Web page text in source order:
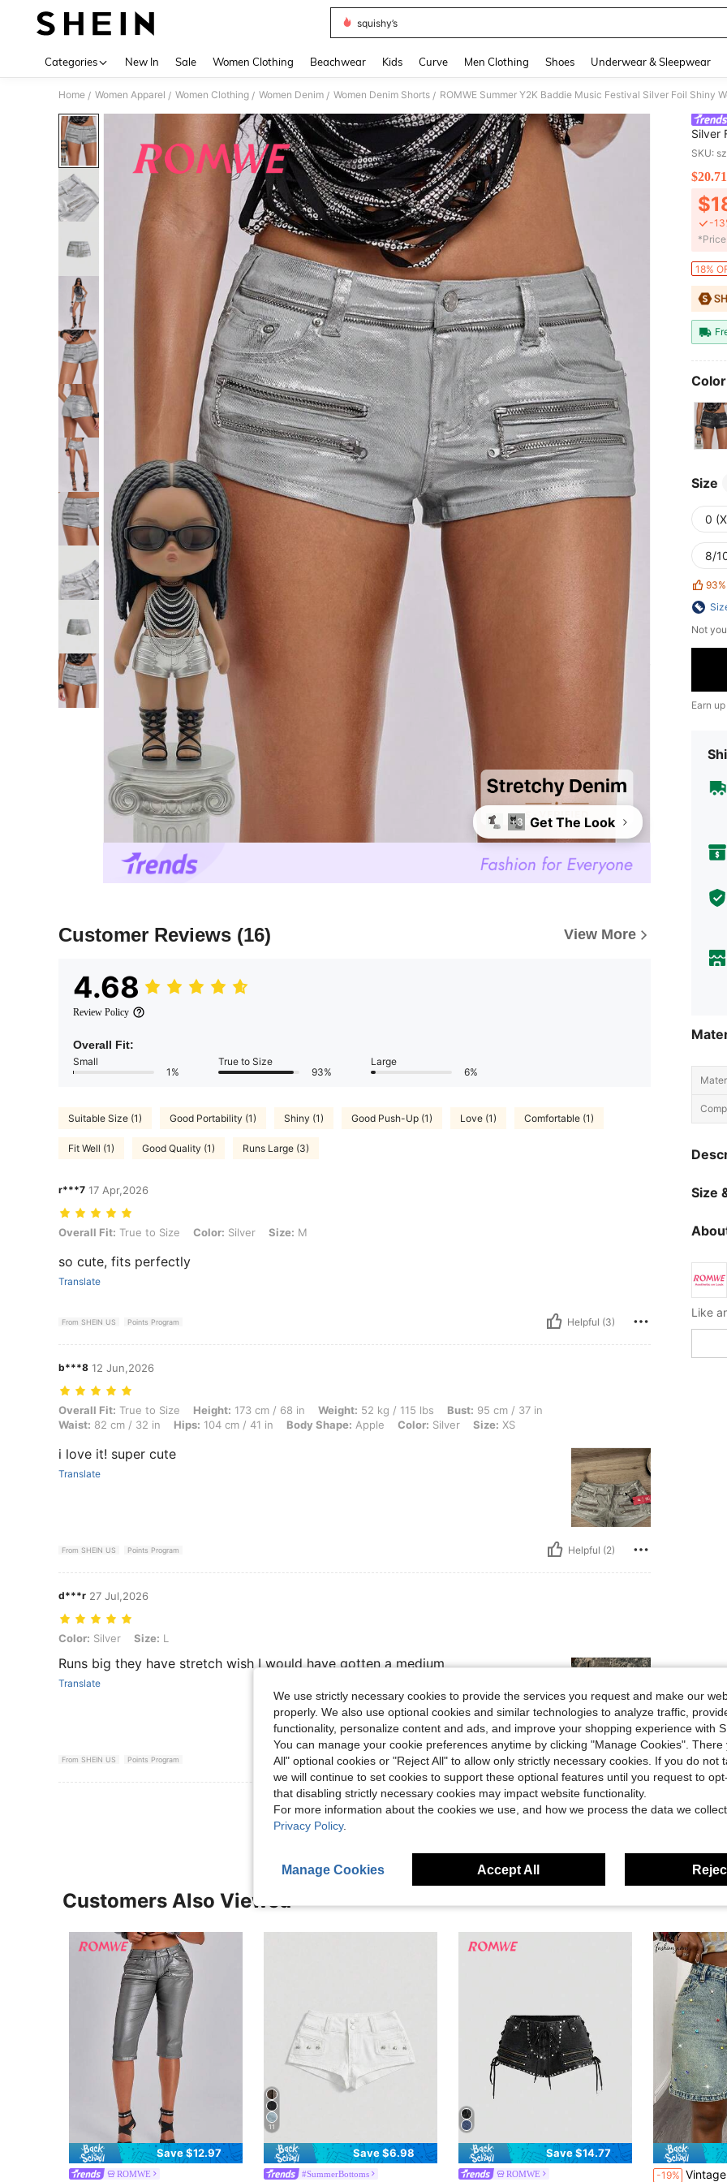
squishy’s
Categories New In Sale Women Clothing Beachwear Kids Curve Men Clothing Shoes Underwear & Sleepwear
Home / Women Apparel / Women Clothing / Women Denim / Women Denim Shorts / ROMWE Summer Y2K Baddie Music Festival Silver Foil Shiny
+3 Get The Look
Customer Reviews (16) View More
4.68
Review Policy
Overall Fit:
Small
1%
True to Size
93%
Large
6%
Suitable Size (1) Good Portability (1) Shiny (1) Good Push-Up (1) Love (1) Comfortable (1)
Fit Well (1) Good Quality (1) Runs Large (3)
r***7 17 Apr,2026
Overall Fit: True to Size, Color: Silver, Size: M
Overall Fit: True to Size Color: Silver Size: M
so cute, fits perfectly
Translate
From SHEIN US Points Program Helpful (3)
b***8 12 Jun,2026
Overall Fit: True to Size, Height: 173 cm / 68 in, Weight: 52 kg / 115 lbs, Bust: 95 cm / 37 in, Waist: 82 cm / 32 in, Hips: 104 cm / 41 in, Body Shape:
Overall Fit: True to Size Height: 173 cm / 68 in Weight: 52 kg / 115 lbs Bust: 95 cm / 37 in
Waist: 82 cm / 32 in Hips: 104 cm / 41 in Body Shape: Apple Color: Silver Size: XS
i love it! super cute
Translate
From SHEIN US Points Program Helpful (2)
d***r 27 Jul,2026
Color: Silver, Size: L
Color: Silver Size: L
Runs big they have stretch wish I would have gotten a medium
Translate
From SHEIN US Points Program Helpful (1)
View More Reviews
Silver
Shorts
SKU:
$20.71
-
18%
Size
0
8/
93%
Not
Earn
Size
Customers Also Viewed
Save $12.97
ROMWE
11
Save $6.98
#SummerBottoms
Save $14.77
ROMWE -19% Vintage Washed
We use strictly necessary cookies to provide the services you request and make our
properly. We also use optional cookies and similar technologies to analyze traffic,
functionality, personalize content and ads, and improve your shopping experience with
You can manage your cookie preferences anytime by clicking "Manage Cookies". There
All" optional cookies or "Reject All" to allow only strictly necessary cookies. If you do not
we will continue to set cookies to support these optional features until you request to
that disabling strictly necessary cookies may impact website functionality.
For more information about the cookies we use, and how we process the data we
Privacy Policy.
Manage Cookies Accept All